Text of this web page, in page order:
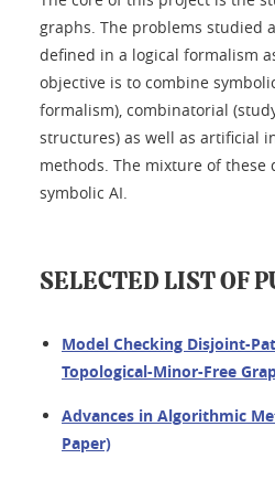
graphs. The problems studied
defined in a logical formalism
objective is to combine
formalism), combinatorial
structures) as well as artificial
methods. The mixture of these
symbolic AI.
SELECTED LIST OF
Model Checking Disjoint-
Topological-Minor-Free
Advances in Algorithmic
Paper)